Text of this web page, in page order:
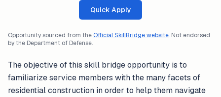
Quick Apply
Opportunity sourced from theOfficial SkillBridge website. Not endorsed
by the Department of Defense.
The objective of this skill bridge opportunity is to
familiarize service members with the many facets of
residential construction in order to help them navigate